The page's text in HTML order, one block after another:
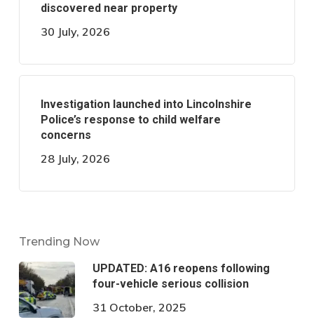
discovered near property
30 July, 2026
Investigation launched into Lincolnshire
Police’s response to child welfare
concerns
28 July, 2026
Trending Now
UPDATED: A16 reopens following
four-vehicle serious collision
31 October, 2025